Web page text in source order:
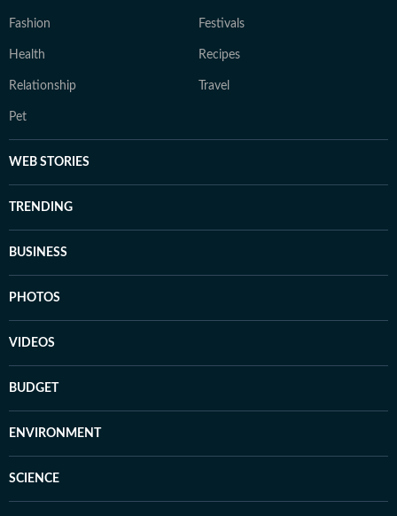
Fashion Festivals
Health Recipes
Relationship Travel
Pet
WEB STORIES
TRENDING
BUSINESS
PHOTOS
VIDEOS
BUDGET
ENVIRONMENT
SCIENCE